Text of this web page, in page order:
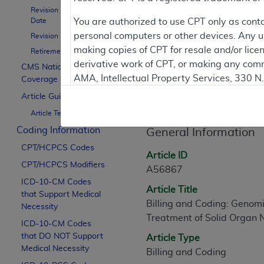
Revision Effective
Date
Revision Ending Date
Retirement Date
CMS National
Coverage Policy
Article Guidance
Article Text
Coding Information
CPT/HCPCS Codes
CPT/HCPCS Modifiers
ICD-10-CM Codes
that Support Medical
Necessity
ICD-10-CM Codes
that DO NOT Support
Medical Necessity
Contractor
General Information
Article ID
A56867
Article Title
Billing and Coding:
Treatment of Solid Organ
Article Type
Billing and Coding
You are authorized to use CPT only as
personal computers or other devices. Any
making copies of CPT for resale and/or
derivative work of CPT, or making any
AMA, Intellectual Property Services, 330
commercial computer software
Association, AMA Plaza, 330 N. Wabash
perform, display, or disclose these
are subject to the limited rights
(December 2007) and FAR 52.227-19
Defense Federal procurements.
AMA Disclaimer of Warranties and